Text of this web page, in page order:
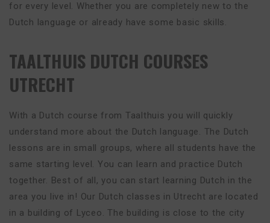
for every level. Whether you are completely new to the
Dutch language or already have some basic skills.
TAALTHUIS DUTCH COURSES
UTRECHT
With a Dutch course from Taalthuis you will quickly
understand more about the Dutch language. The Dutch
lessons are in small groups, where all students have the
same starting level. You can learn and practice Dutch
together. Best of all, you can start learning Dutch in the
area you live in! Our Dutch classes in Utrecht are located
in a building of Lyceo. The building is close to the city